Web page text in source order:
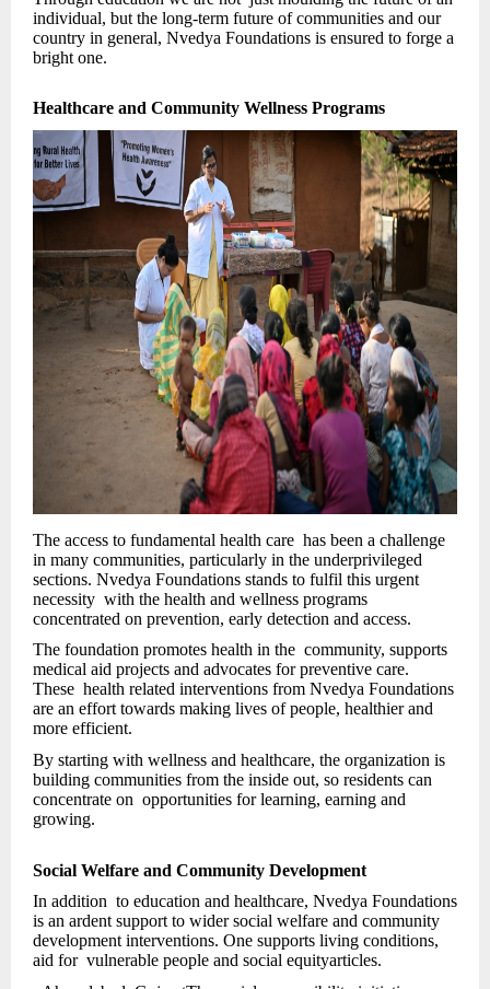
individual, but the long-term future of communities and our
country in general, Nvedya Foundations is ensured to forge a
bright one.
Healthcare and Community Wellness Programs
The access to fundamental health care has been a challenge
in many communities, particularly in the underprivileged
sections. Nvedya Foundations stands to fulfil this urgent
necessity with the health and wellness programs
concentrated on prevention, early detection and access.
The foundation promotes health in the community, supports
medical aid projects and advocates for preventive care.
These health related interventions from Nvedya Foundations
are an effort towards making lives of people, healthier and
more efficient.
By starting with wellness and healthcare, the organization is
building communities from the inside out, so residents can
concentrate on opportunities for learning, earning and
growing.
Social Welfare and Community Development
In addition to education and healthcare, Nvedya Foundations
is an ardent support to wider social welfare and community
development interventions. One supports living conditions,
aid for vulnerable people and social equityarticles.